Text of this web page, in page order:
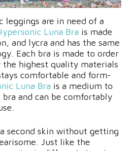
leggings are in need of a
Luna Bra is made
and lycra and has the same
Each bra is made to order
the highest quality materials
comfortable and form-
Luna Bra is a medium to
and can be comfortably
second skin without getting
Just like the